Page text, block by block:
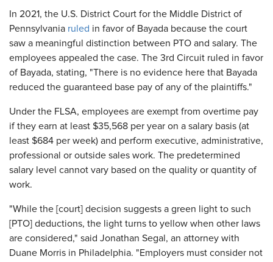
In 2021, the U.S. District Court for the Middle District of
Pennsylvania ruled in favor of Bayada because the court
saw a meaningful distinction between PTO and salary. The
employees appealed the case. The 3rd Circuit ruled in favor
of Bayada, stating, "There is no evidence here that Bayada
reduced the guaranteed base pay of any of the plaintiffs."
Under the FLSA, employees are exempt from overtime pay
if they earn at least $35,568 per year on a salary basis (at
least $684 per week) and perform executive, administrative,
professional or outside sales work. The predetermined
salary level cannot vary based on the quality or quantity of
work.
"While the [court] decision suggests a green light to such
[PTO] deductions, the light turns to yellow when other laws
are considered," said Jonathan Segal, an attorney with
Duane Morris in Philadelphia. "Employers must consider not